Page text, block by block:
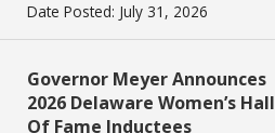
Date Posted: July 31, 2026
Governor Meyer Announces
2026 Delaware Women’s Hall
Of Fame Inductees